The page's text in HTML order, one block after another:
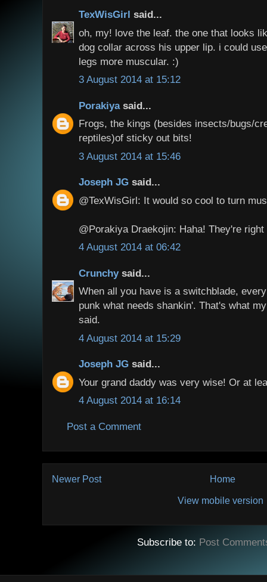
TexWisGirl said...
oh, my! love the leaf. the one that looks
dog collar across his upper lip. i could
legs more muscular. :)
3 August 2014 at 15:12
Porakiyasaid...
Frogs, the kings (besides insects/bugs/
reptiles)of sticky out bits!
3 August 2014 at 15:46
Joseph JG said...
@TexWisGirl: It would so cool to turn
@Porakiya Draekojin: Haha! They're right
4 August 2014 at 06:42
Crunchysaid...
When all you have is a switchblade,
punk what needs shankin'. That's what
said.
4 August 2014 at 15:29
Joseph JG said...
Your grand daddy was very wise! Or at
4 August 2014 at 16:14
Post a Comment
Newer Post Home
View mobile version
Subscribe to: Post